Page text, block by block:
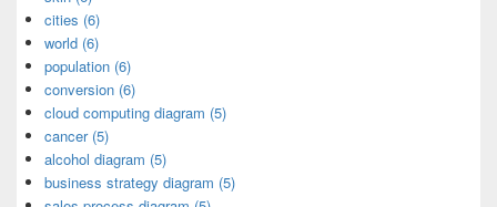
cities (6)
world (6)
population (6)
conversion (6)
cloud computing diagram (5)
cancer (5)
alcohol diagram (5)
business strategy diagram (5)